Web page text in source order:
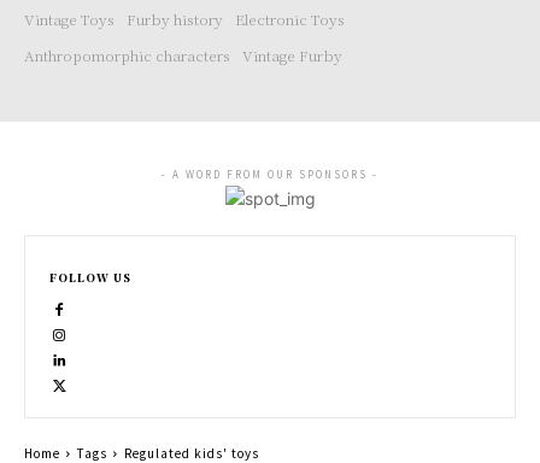
Vintage Toys
Furby history
Electronic Toys
Anthropomorphic characters
Vintage Furby
- A WORD FROM OUR SPONSORS -
FOLLOW US
Home Tags Regulated kids' toys